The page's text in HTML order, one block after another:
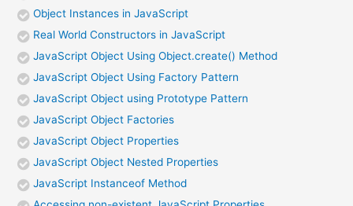
Object Instances in JavaScript
Real World Constructors in JavaScript
JavaScript Object Using Object.create() Method
JavaScript Object Using Factory Pattern
JavaScript Object using Prototype Pattern
JavaScript Object Factories
JavaScript Object Properties
JavaScript Object Nested Properties
JavaScript Instanceof Method